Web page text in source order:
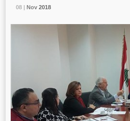
08 | Nov 2018
08 | Nov 2018
08 | Nov 2018